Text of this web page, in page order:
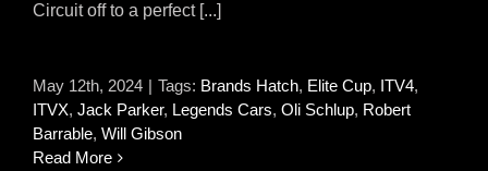
Circuit off to a perfect [...]
May 12th, 2024 | Tags: Brands Hatch, Elite Cup, ITV4,
ITVX, Jack Parker, Legends Cars, Oli Schlup, Robert
Barrable, Will Gibson
Read More